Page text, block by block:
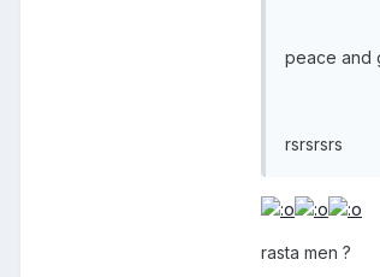
peace and
rsrsrsrs
rasta men ?